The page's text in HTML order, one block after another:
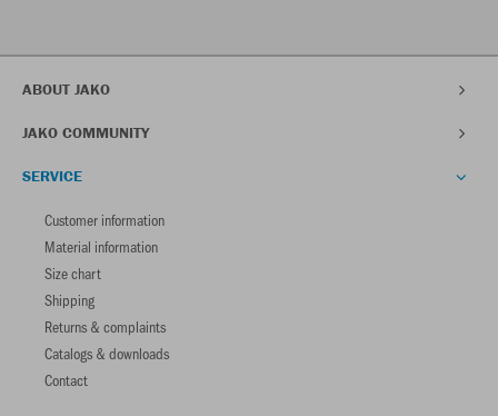
ABOUT JAKO
JAKO COMMUNITY
SERVICE
Customer information
Material information
Size chart
Shipping
Returns & complaints
Catalogs & downloads
Contact